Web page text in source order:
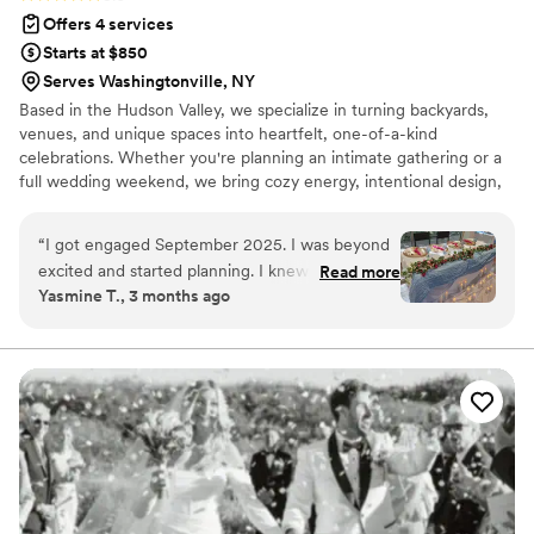
events.
Offers 4 services
Starts at $850
Serves Washingtonville, NY
Based in the Hudson Valley, we specialize in turning backyards,
venues, and unique spaces into heartfelt, one-of-a-kind
celebrations. Whether you're planning an intimate gathering or a
full wedding weekend, we bring cozy energy, intentional design,
soirées, we take your vision and make it feel warm, personal, and
unforgettable.
“I got engaged September 2025. I was beyond
excited and started planning. I knew it would be
small but we picked April 2026, which didn’t
drowned. Immediately. And I was about to give
up, until I saw Backyard Bliss come across my
instagram. It was like the universe knew who
just to throw in my path! Erica was kind,
professional, THOROUGH, and made our day
come to life before our eyes. She truly cares
about walking you through the entire process.
Read more
Yasmine T., 3 months ago